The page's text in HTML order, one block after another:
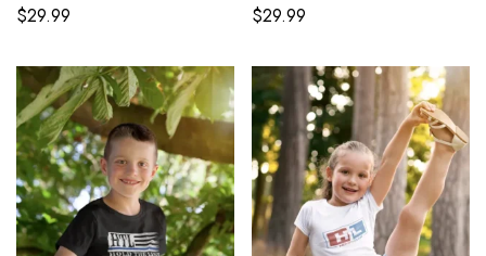
$29.99 $29.99